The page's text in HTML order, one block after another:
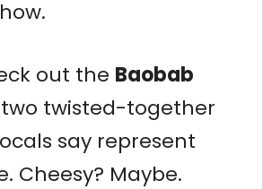
out the Baobab
twisted-together
say represent
Cheesy? Maybe.